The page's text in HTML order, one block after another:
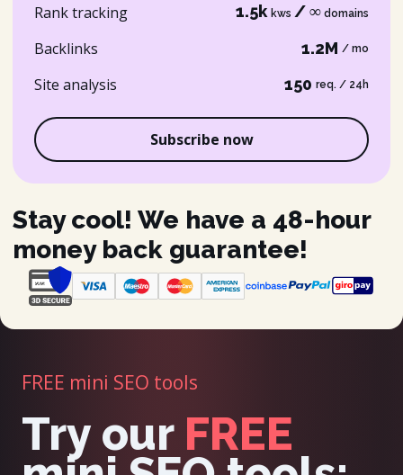
Rank tracking 1.5k kws / ∞ domains
Backlinks 1.2M / mo
Site analysis 150 req. / 24h
Subscribe now
Stay cool! We have a 48-hour
money back guarantee!
FREE mini SEO tools
Try our FREE